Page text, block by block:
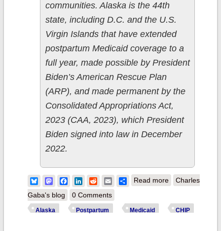
communities. Alaska is the 44th
state, including D.C. and the U.S.
Virgin Islands that have extended
postpartum Medicaid coverage to a
full year, made possible by President
Biden’s American Rescue Plan
(ARP), and made permanent by the
Consolidated Appropriations Act,
2023 (CAA, 2023), which President
Biden signed into law in December
2022.
BlueskyMastodonFacebook
LinkedIn
RedditEmailShare
Read moreabout Alaska
state to expand
Charles
Gaba's blog
0 Comments
Alaska Postpartum Medicaid CHIP